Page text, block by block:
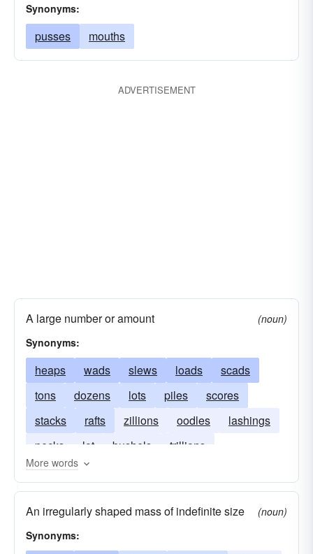
Synonyms:
pusses mouths
ADVERTISEMENT
A large number or amount
(noun)
Synonyms:
heaps wads slews loads
scads
tons
dozens lots piles
scores
stacks
rafts zillions oodles
lashings
pecks
lot bushels
trillions
multiplicities
More words
An irregularly shaped mass of indefinite size
(noun)
Synonyms: